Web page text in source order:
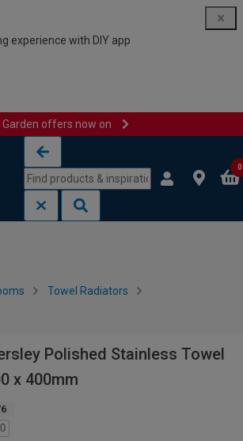
experience with DIY app
Garden offers now on
0
Towel Radiators
Polished Stainless Towel
x 400mm